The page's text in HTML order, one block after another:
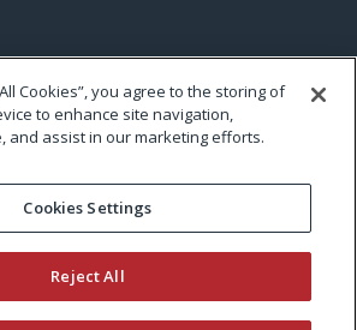
Cookies”, you agree to the storing of
to enhance site navigation,
and assist in our marketing efforts.
Cookies Settings
Reject All